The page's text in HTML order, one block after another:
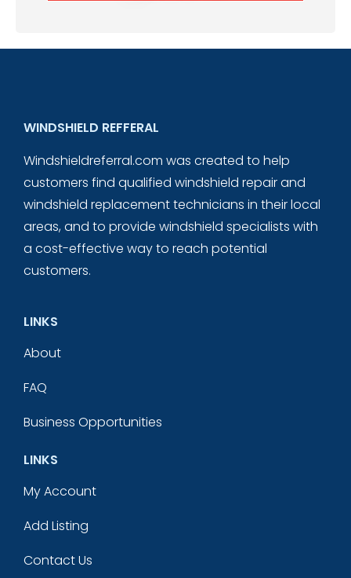
WINDSHIELD REFFERAL
Windshieldreferral.com was created to help
customers find qualified windshield repair and
windshield replacement technicians in their local
areas, and to provide windshield specialists with
a cost-effective way to reach potential
customers.
LINKS
About
FAQ
Business Opportunities
LINKS
My Account
Add Listing
Contact Us